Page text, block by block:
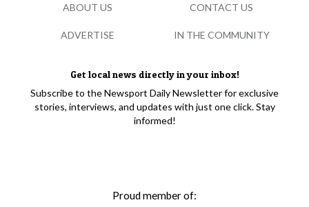
Get local news directly in your inbox!
Subscribe to the Newsport Daily Newsletter for exclusive
stories, interviews, and updates with just one click. Stay
informed!
Proud member of:
ABOUT US CONTACT US
ADVERTISE IN THE COMMUNITY